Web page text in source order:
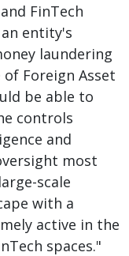
FinTech
entity's
laundering
Foreign Asset
be able to
controls
and
most
scale
with a
active in the
spaces."